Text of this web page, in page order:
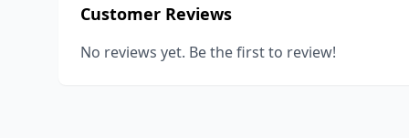
Customer Reviews
No reviews yet. Be the first to review!